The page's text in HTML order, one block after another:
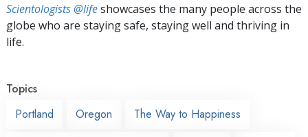
Scientologists @lifeshowcases the many people across the
globe who are staying safe, staying well and thriving in
life.
Topics
Portland
Oregon The Way to Happiness